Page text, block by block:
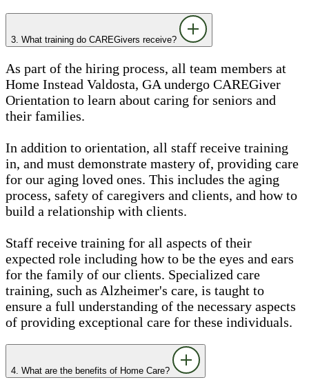
3. What training do CAREGivers receive?
As part of the hiring process, all team members at
Home Instead Valdosta, GA undergo CAREGiver
Orientation to learn about caring for seniors and
their families.
In addition to orientation, all staff receive training
in, and must demonstrate mastery of, providing care
for our aging loved ones. This includes the aging
process, safety of caregivers and clients, and how to
build a relationship with clients.
Staff receive training for all aspects of their
expected role including how to be the eyes and ears
for the family of our clients. Specialized care
training, such as Alzheimer's care, is taught to
ensure a full understanding of the necessary aspects
of providing exceptional care for these individuals.
4. What are the benefits of Home Care?